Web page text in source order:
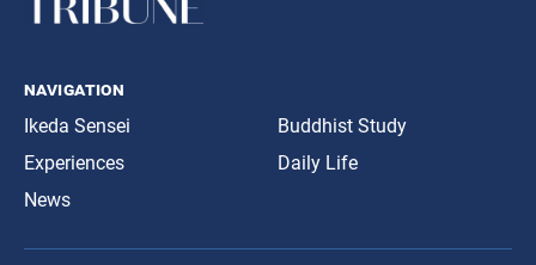
navigation
Ikeda Sensei
Experiences
News
Buddhist Study
Daily Life